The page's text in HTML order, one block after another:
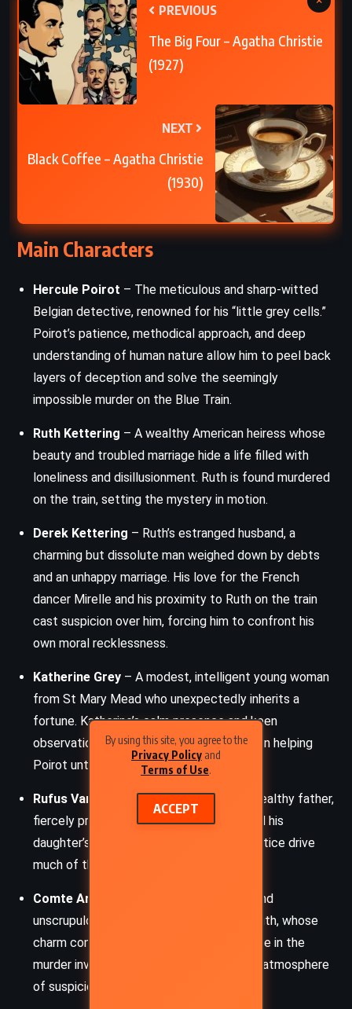
By using this site, you agree to the
Privacy Policy and
Terms of Use.
ACCEPT
PREVIOUS
The Big Four – Agatha Christie
(1927)
NEXT
Black Coffee – Agatha Christie
(1930)
Main Characters
Hercule Poirot – The meticulous and sharp-witted
Belgian detective, renowned for his “little grey cells.”
Poirot’s patience, methodical approach, and deep
understanding of human nature allow him to peel back
layers of deception and solve the seemingly
impossible murder on the Blue Train.
Ruth Kettering – A wealthy American heiress whose
beauty and troubled marriage hide a life filled with
loneliness and disillusionment. Ruth is found murdered
on the train, setting the mystery in motion.
Derek Kettering – Ruth’s estranged husband, a
charming but dissolute man weighed down by debts
and an unhappy marriage. His love for the French
dancer Mirelle and his proximity to Ruth on the train
cast suspicion over him, forcing him to confront his
own moral recklessness.
Katherine Grey – A modest, intelligent young woman
from St Mary Mead who unexpectedly inherits a
fortune. Katherine’s calm presence and keen
observations play a quiet but pivotal role in helping
Poirot untangle the mystery.
Rufus Van Aldin
– Ruth’s powerful and wealthy father,
fiercely protective and determined to find his
daughter’s killer. His grief and sense of justice drive
much of the novel’s emotional force.
Comte Armand de la Roche
– A suave and
unscrupulous nobleman entangled with Ruth, whose
charm conceals a scheming nature. His role in the
murder investigation deepens the novel’s atmosphere
of suspicion.